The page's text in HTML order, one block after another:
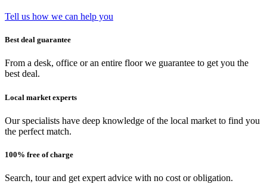
Tell us how we can help you
Best deal guarantee
From a desk, office or an entire floor we guarantee to get you the
best deal.
Local market experts
Our specialists have deep knowledge of the local market to find you
the perfect match.
100% free of charge
Search, tour and get expert advice with no cost or obligation.